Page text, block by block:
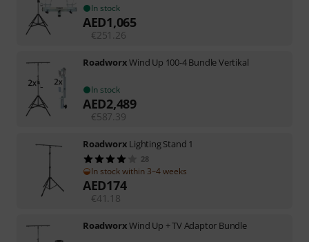
In stock
AED1,065
€ 251.26
RoadworxWind Up 100-4 Bundle Vertikal
In stock
AED2,489
€587.39
Roadworx Lighting Stand 1
28
In stock within 3–4 weeks
AED174
€41.18
RoadworxWind Up + TV Adaptor Bundle